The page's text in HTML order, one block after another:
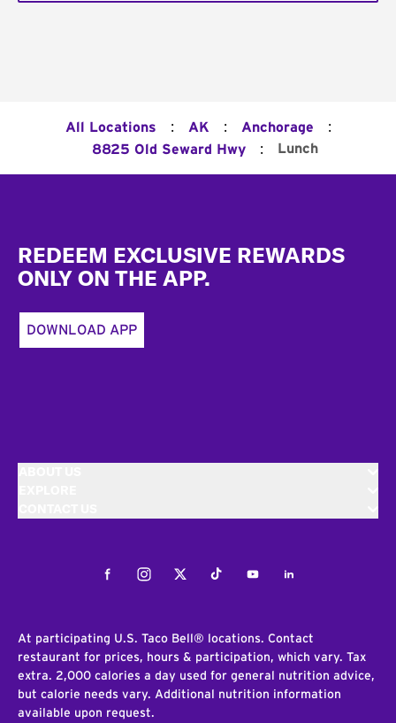
All Locations : AK : Anchorage :
8825 Old Seward Hwy : Lunch
REDEEM EXCLUSIVE REWARDS
ONLY ON THE APP.
DOWNLOAD APP
FacebookInstagramTwitterTiktokYoutubeLinkedIn
At participating U.S. Taco Bell® locations. Contact
restaurant for prices, hours & participation, which vary. Tax
extra. 2,000 calories a day used for general nutrition advice,
but calorie needs vary. Additional nutrition information
available upon request.